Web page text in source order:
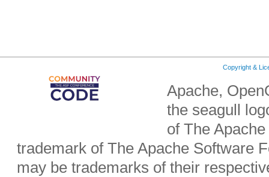
Copyright &
Apache,
the seagull
of The
trademark of The Apache Software
may be trademarks of their